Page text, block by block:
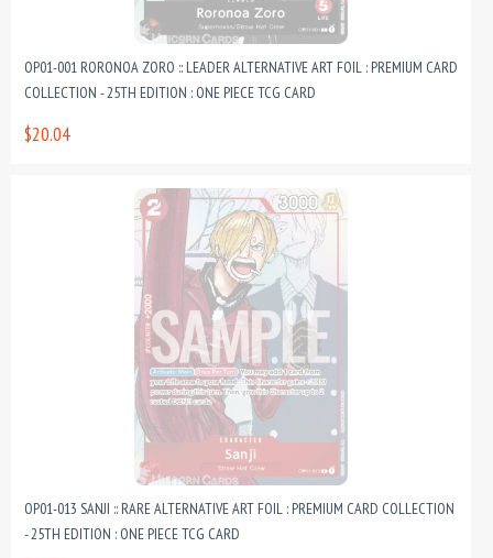
OP01-001 RORONOA ZORO :: LEADER ALTERNATIVE ART FOIL : PREMIUM CARD
COLLECTION - 25TH EDITION : ONE PIECE TCG CARD
$20.04
OP01-013 SANJI :: RARE ALTERNATIVE ART FOIL : PREMIUM CARD COLLECTION
- 25TH EDITION : ONE PIECE TCG CARD